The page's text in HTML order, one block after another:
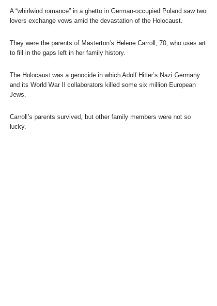
A “whirlwind romance” in a ghetto in German-occupied Poland saw two
lovers exchange vows amid the devastation of the Holocaust.
They were the parents of Masterton’s Helene Carroll, 70, who uses art
to fill in the gaps left in her family history.
The Holocaust was a genocide in which Adolf Hitler’s Nazi Germany
and its World War II collaborators killed some six million European
Jews.
Carroll’s parents survived, but other family members were not so
lucky.